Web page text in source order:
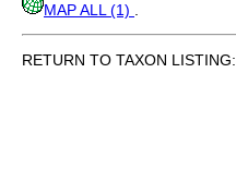
MAP ALL (1)
RETURN TO TAXON LISTING: